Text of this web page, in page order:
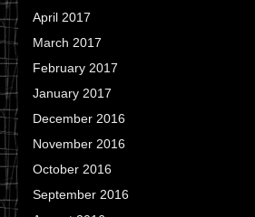
April 2017
March 2017
February 2017
January 2017
December 2016
November 2016
October 2016
September 2016